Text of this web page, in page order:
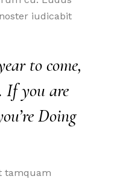
iudicabit
to come,
If you are
Doing
tamquam